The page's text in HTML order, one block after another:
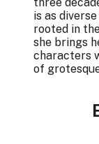
is as
rooted in
she brings
characters
of